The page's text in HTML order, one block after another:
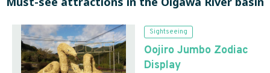
Oojiro Jumbo Zodiac
Display
Sightseeing